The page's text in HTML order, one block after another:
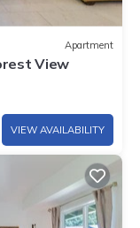
Apartment
View
VIEW AVAILABILITY